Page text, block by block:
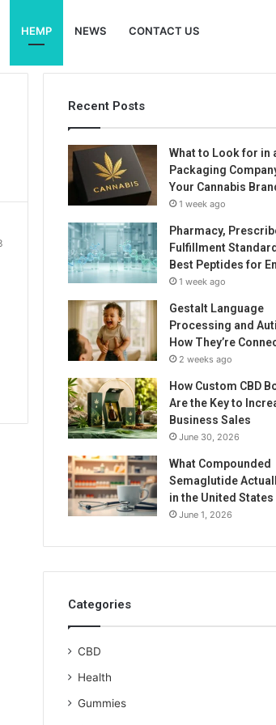
HEMP NEWS CONTACT US
Recent Posts
What to Look for in
Packaging
Your Cannabis
1 week ago
Pharmacy,
Fulfillment
Best Peptides for
1 week ago
Gestalt Language
Processing and
How They’re
2 weeks ago
How Custom CBD
Are the Key to
Business Sales
June 30, 2026
What Compounded
Semaglutide
in the United States
June 1, 2026
Categories
CBD
Health
Gummies